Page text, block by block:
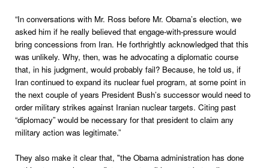
“In conversations with Mr. Ross before Mr. Obama’s election, we
asked him if he really believed that engage-with-pressure would
bring concessions from Iran. He forthrightly acknowledged that this
was unlikely. Why, then, was he advocating a diplomatic course
that, in his judgment, would probably fail? Because, he told us, if
Iran continued to expand its nuclear fuel program, at some point in
the next couple of years President Bush’s successor would need to
order military strikes against Iranian nuclear targets. Citing past
“diplomacy” would be necessary for that president to claim any
military action was legitimate.”
They also make it clear that, "the Obama administration has done